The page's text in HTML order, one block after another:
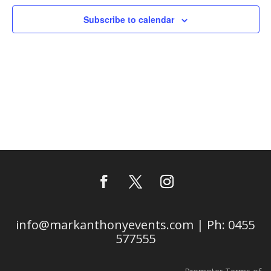
Subscribe to calendar
info@markanthonyevents.com | Ph: 0455
577555